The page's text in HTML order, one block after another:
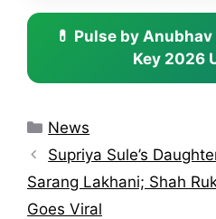
💊 Pulse by
Key 2026
Categories
News
Supriya Sule’s
Sarang Lakhani; Shah
Goes Viral